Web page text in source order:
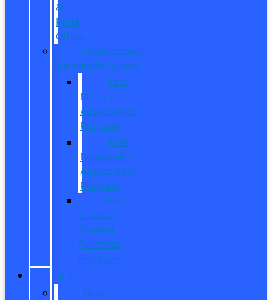
&
Parts
Offers
Manufacturer
Specials/Programs
Ford
Military
Appreciation
Program
First
Responder
Appreciation
Program
Ford
College
Student
Purchase
Program
SHOP
New